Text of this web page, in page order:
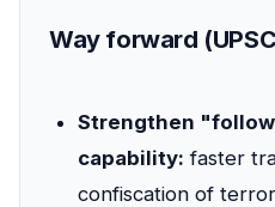
Way forward
Strengthen
capability: faster
confiscation of